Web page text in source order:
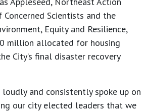
Scientists and the
Equity and Resilience,
million allocated for housing
City’s final disaster recovery
and consistently spoke up on
our city elected leaders that we